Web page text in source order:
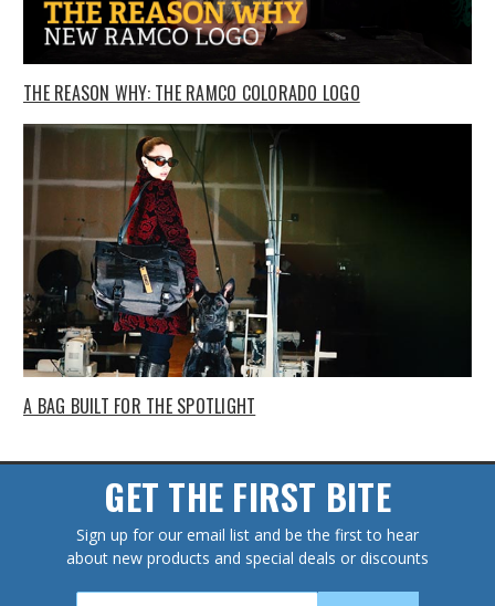
THE REASON WHY: THE RAMCO COLORADO LOGO
A BAG BUILT FOR THE SPOTLIGHT
GET THE FIRST BITE
Sign up for our email list and be the first to hear
about new products and special deals or discounts